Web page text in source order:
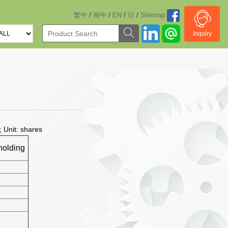
繁中 / 簡中 / EN / 日 / Sitemap
Inquiry
Unit: shares